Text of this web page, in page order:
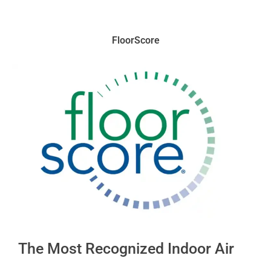
FloorScore
The Most Recognized Indoor Air